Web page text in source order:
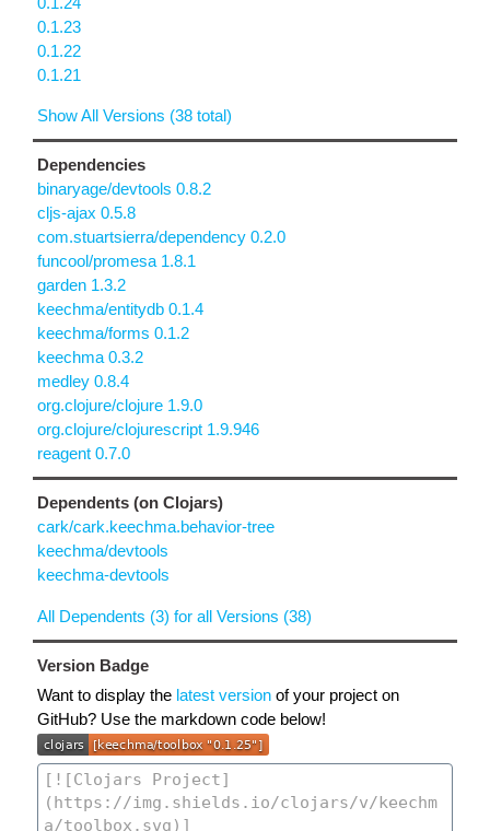
0.1.23
0.1.22
0.1.21
Show All Versions (38 total)
Dependencies
binaryage/devtools 0.8.2
cljs-ajax 0.5.8
com.stuartsierra/dependency 0.2.0
funcool/promesa 1.8.1
garden 1.3.2
keechma/entitydb 0.1.4
keechma/forms 0.1.2
keechma 0.3.2
medley 0.8.4
org.clojure/clojure 1.9.0
org.clojure/clojurescript 1.9.946
reagent 0.7.0
Dependents (on Clojars)
cark/cark.keechma.behavior-tree
keechma/devtools
keechma-devtools
All Dependents (3) for all Versions (38)
Version Badge
Want to display the latest version of your project on
GitHub? Use the markdown code below!